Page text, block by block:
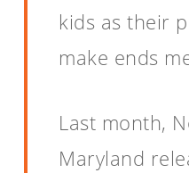
kids as their
make ends
Last month,
Maryland